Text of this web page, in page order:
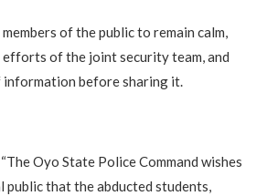
of the public to remain calm,
of the joint security team, and
before sharing it.
Oyo State Police Command wishes
that the abducted students,